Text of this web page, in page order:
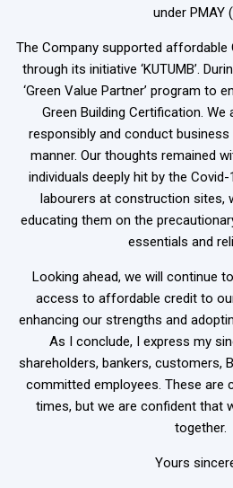
under PMAY
The Company supported affordable
through its initiative ‘KUTUMB’.
‘Green Value Partner’ program to
Green Building Certification.
responsibly and conduct
manner. Our thoughts remained
individuals deeply hit by the
labourers at construction sites,
educating them on the
essentials and
Looking ahead, we will continue
access to affordable credit to
enhancing our strengths and
As I conclude, I express my
shareholders, bankers, customers,
committed employees. These are
times, but we are confident that
together.
Yours